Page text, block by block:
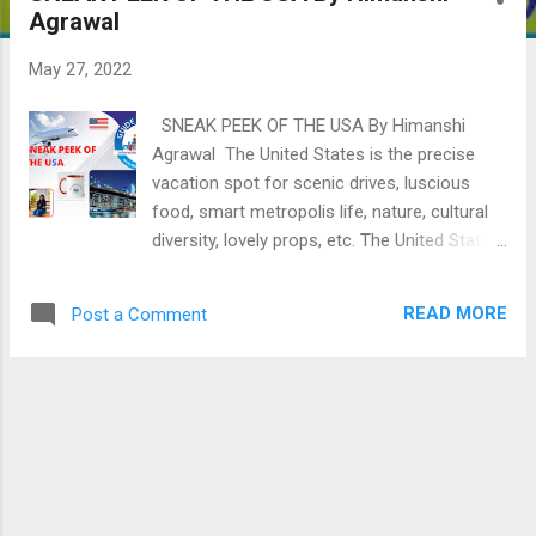
Agrawal
May 27, 2022
SNEAK PEEK OF THE USA By Himanshi
Agrawal The United States is the precise
vacation spot for scenic drives, luscious
food, smart metropolis life, nature, cultural
diversity, lovely props, etc. The United States
WHAT IS THE GEOGRAPHICAL POSITION
Post a Comment READ MORE